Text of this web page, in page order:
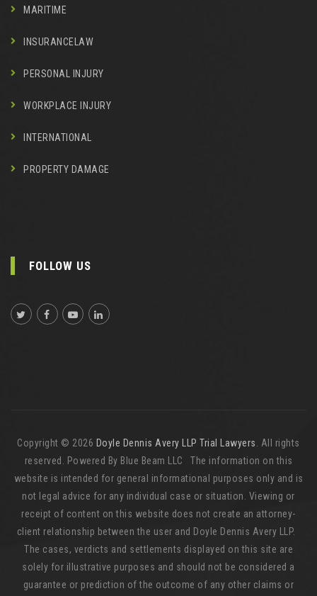
MARITIME
INSURANCELAW
PERSONAL INJURY
WORKPLACE INJURY
INTERNATIONAL
PROPERTY DAMAGE
FOLLOW US
Copyright © 2026 Doyle Dennis Avery LLP Trial Lawyers
. All rights
reserved. Powered By Blue Beam LLC The information on this
website is intended for general informational purposes only and is
not legal advice for any individual case or situation. Viewing or
receipt of content on this website does not create an attorney-
client relationship between the user and Doyle Dennis Avery LLP.
The cases, verdicts and settlements displayed on this site are
solely for illustrative purposes and should not be considered a
guarantee or prediction of the outcome of any other claims or